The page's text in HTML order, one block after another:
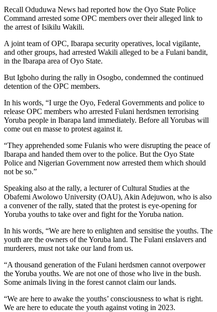
Recall Oduduwa News had reported how the Oyo State Police
Command arrested some OPC members over their alleged link to
the arrest of Isikilu Wakili.
A joint team of OPC, Ibarapa security operatives, local vigilante,
and other groups, had arrested Wakili alleged to be a Fulani bandit,
in the Ibarapa area of Oyo State.
But Igboho during the rally in Osogbo, condemned the continued
detention of the OPC members.
In his words, “I urge the Oyo, Federal Governments and police to
release OPC members who arrested Fulani herdsmen terrorising
Yoruba people in Ibarapa land immediately. Before all Yorubas will
come out en masse to protest against it.
“They apprehended some Fulanis who were disrupting the peace of
Ibarapa and handed them over to the police. But the Oyo State
Police and Nigerian Government now arrested them which should
not be so.”
Speaking also at the rally, a lecturer of Cultural Studies at the
Obafemi Awolowo University (OAU), Akin Adejuwon, who is also
a convener of the rally, stated that the protest is eye-opening for
Yoruba youths to take over and fight for the Yoruba nation.
In his words, “We are here to enlighten and sensitise the youths. The
youth are the owners of the Yoruba land. The Fulani enslavers and
murderers, must not take our land from us.
“A thousand generation of the Fulani herdsmen cannot overpower
the Yoruba youths. We are not one of those who live in the bush.
Some animals living in the forest cannot claim our lands.
“We are here to awake the youths’ consciousness to what is right.
We are here to educate the youth against voting in 2023.